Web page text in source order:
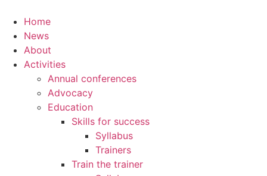
Home
News
About
Activities
Annual conferences
Advocacy
Education
Skills for success
Syllabus
Trainers
Train the trainer